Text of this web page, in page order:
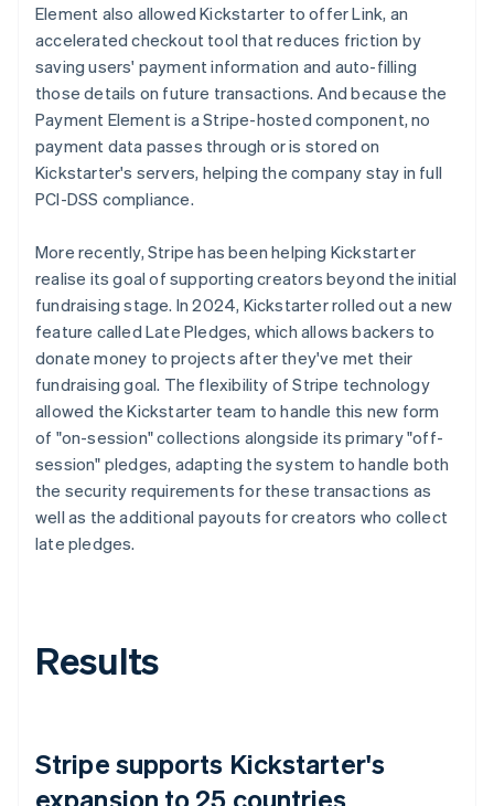
Element also allowed Kickstarter to offer Link, an
accelerated checkout tool that reduces friction by
saving users' payment information and auto-filling
those details on future transactions. And because the
Payment Element is a Stripe-hosted component, no
payment data passes through or is stored on
Kickstarter's servers, helping the company stay in full
PCI-DSS compliance.
More recently, Stripe has been helping Kickstarter
realise its goal of supporting creators beyond the initial
fundraising stage. In 2024, Kickstarter rolled out a new
feature called Late Pledges, which allows backers to
donate money to projects after they've met their
fundraising goal. The flexibility of Stripe technology
allowed the Kickstarter team to handle this new form
of "on-session" collections alongside its primary "off-
session" pledges, adapting the system to handle both
the security requirements for these transactions as
well as the additional payouts for creators who collect
late pledges.
Results
Stripe supports Kickstarter's
expansion to 25 countries